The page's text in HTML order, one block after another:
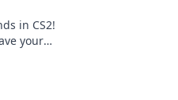
in CS2!
your